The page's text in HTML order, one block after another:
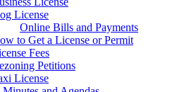
License
Online Bills and Payments
to Get a License or Permit
Fees
Petitions
License